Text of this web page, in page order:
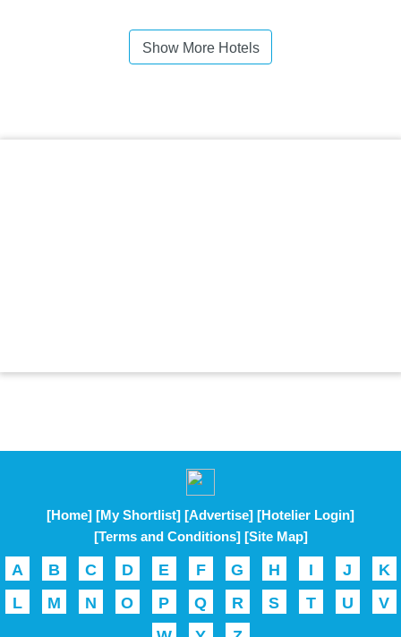
Show More Hotels
[Home] [My Shortlist] [Advertise] [Hotelier Login]
[Terms and Conditions] [Site Map]
A B C D E F G H I J
K
L
M N O P Q R S T U
V